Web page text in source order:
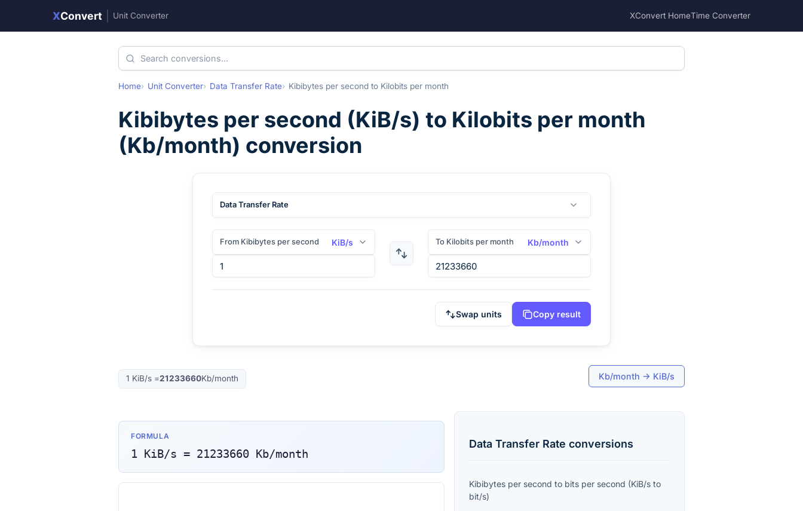
XConvert Unit Converter XConvert HomeTime Converter
Home Unit Converter Data Transfer Rate Kibibytes per second to Kilobits per month
Kibibytes per second (KiB/s) to Kilobits per month
(Kb/month) conversion
Data Transfer Rate
From Kibibytes per second KiB/s To Kilobits per month Kb/month
Swap units Copy result
1 KiB/s =21233660Kb/month Kb/month → KiB/s
FORMULA
1 KiB/s = 21233660 Kb/month
Data Transfer Rate conversions
Kibibytes per second to bits per second (KiB/s to
bit/s)